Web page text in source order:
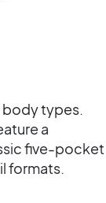
body types.
a
five-pocket
formats.